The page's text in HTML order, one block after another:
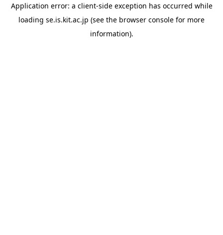
Application error: a client-side exception has occurred while
loading se.is.kit.ac.jp (see the browser console for more
information).